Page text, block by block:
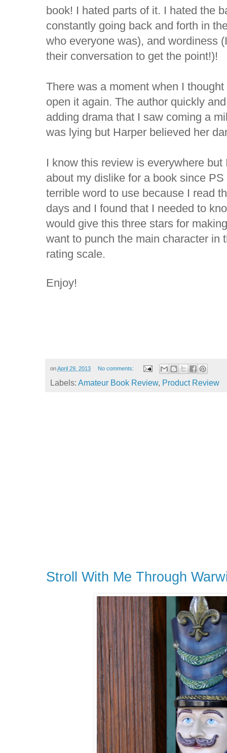
book! I hated parts of it. I hated the
constantly going back and forth in
who everyone was), and wordiness
their conversation to get the point!)!
There was a moment when I
open it again. The author quickly
adding drama that I saw coming a
was lying but Harper believed her
I know this review is everywhere
about my dislike for a book since
terrible word to use because I read
days and I found that I needed to
would give this three stars for
want to punch the main character in
rating scale.
Enjoy!
onApril 29, 2013 No comments:
Labels: Amateur Book Review, Product Review
Stroll With Me Through